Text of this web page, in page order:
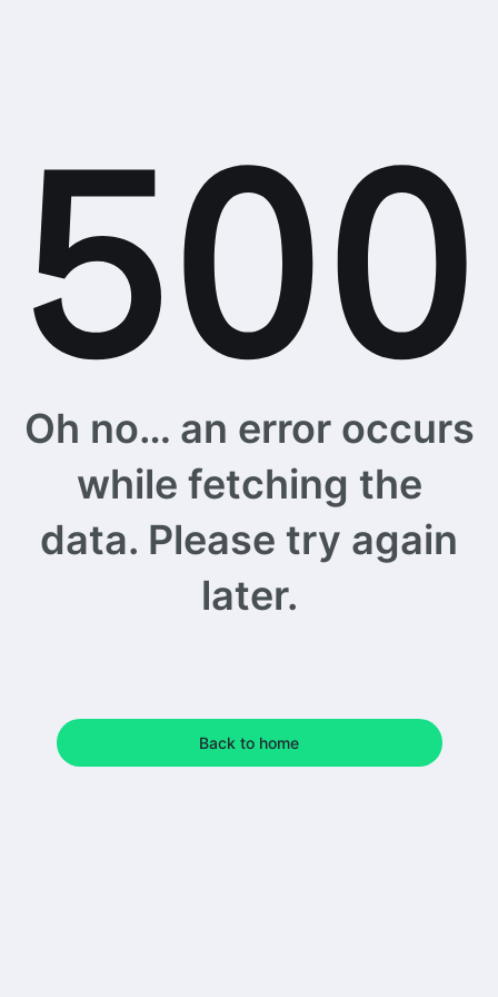
Oh no… an error occurs
while fetching the
data. Please try again
later.
Back to home